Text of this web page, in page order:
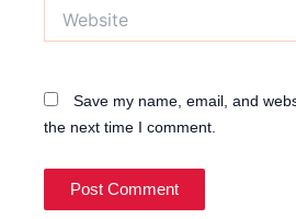
Save my name, email, and
the next time I comment.